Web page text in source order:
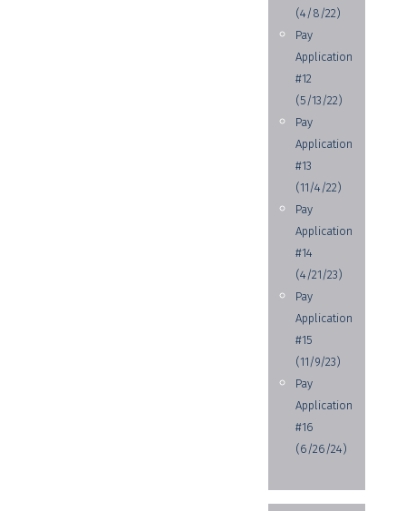
(4/8/22)
Pay
Application
#12
(5/13/22)
Pay
Application
#13
(11/4/22)
Pay
Application
#14
(4/21/23)
Pay
Application
#15
(11/9/23)
Pay
Application
#16
(6/26/24)